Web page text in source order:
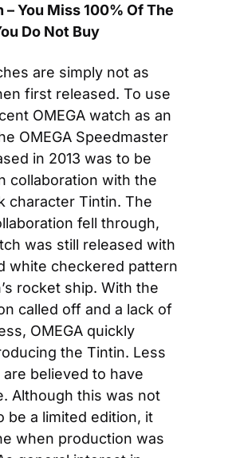
You Miss 100% Of The
Do Not Buy
are simply not as
first released. To use
OMEGA watch as an
OMEGA Speedmaster
in 2013 was to be
collaboration with the
character Tintin. The
fell through,
was still released with
white checkered pattern
rocket ship. With the
called off and a lack of
OMEGA quickly
the Tintin. Less
believed to have
Although this was not
be a limited edition, it
when production was